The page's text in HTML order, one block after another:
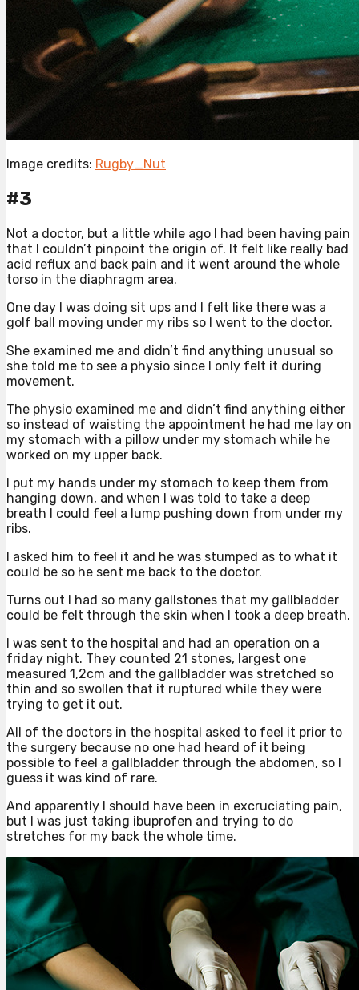
Image credits: Rugby_Nut
#3
Not a doctor, but a little while ago I had been having pain
that I couldn’t pinpoint the origin of. It felt like really bad
acid reflux and back pain and it went around the whole
torso in the diaphragm area.
One day I was doing sit ups and I felt like there was a
golf ball moving under my ribs so I went to the doctor.
She examined me and didn’t find anything unusual so
she told me to see a physio since I only felt it during
movement.
The physio examined me and didn’t find anything either
so instead of waisting the appointment he had me lay on
my stomach with a pillow under my stomach while he
worked on my upper back.
I put my hands under my stomach to keep them from
hanging down, and when I was told to take a deep
breath I could feel a lump pushing down from under my
ribs.
I asked him to feel it and he was stumped as to what it
could be so he sent me back to the doctor.
Turns out I had so many gallstones that my gallbladder
could be felt through the skin when I took a deep breath.
I was sent to the hospital and had an operation on a
friday night. They counted 21 stones, largest one
measured 1,2cm and the gallbladder was stretched so
thin and so swollen that it ruptured while they were
trying to get it out.
All of the doctors in the hospital asked to feel it prior to
the surgery because no one had heard of it being
possible to feel a gallbladder through the abdomen, so I
guess it was kind of rare.
And apparently I should have been in excruciating pain,
but I was just taking ibuprofen and trying to do
stretches for my back the whole time.